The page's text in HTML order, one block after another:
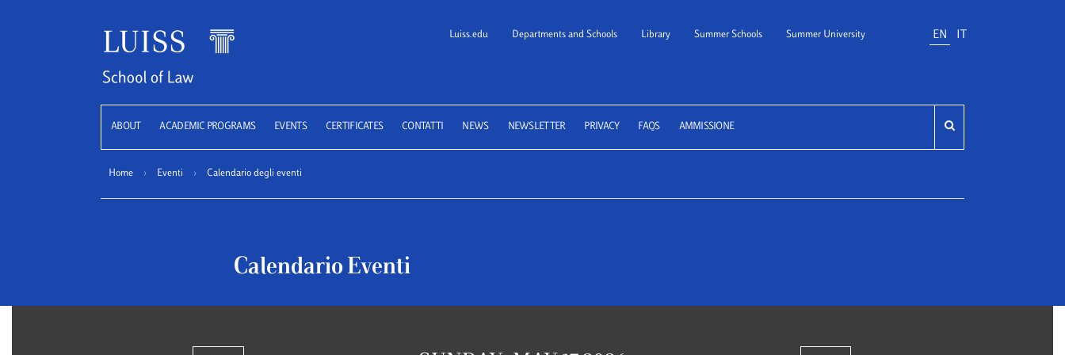
LUISS School of Law
Luiss.edu Departments and Schools Library Summer Schools Summer University EN
ABOUT ACADEMIC PROGRAMS EVENTS CERTIFICATES CONTATTI NEWS NEWSLETTER PRIVACY FAQS AMMISSIONE
Home › Eventi › Calendario degli eventi
Calendario Eventi